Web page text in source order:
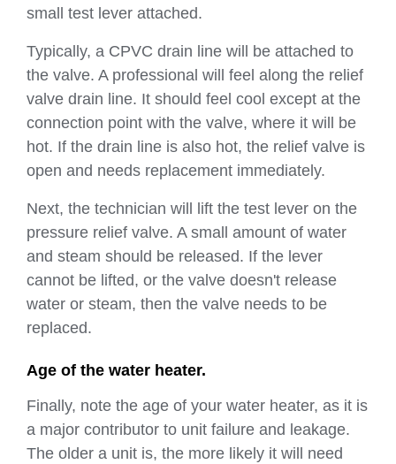
small test lever attached.
Typically, a CPVC drain line will be attached to
the valve. A professional will feel along the relief
valve drain line. It should feel cool except at the
connection point with the valve, where it will be
hot. If the drain line is also hot, the relief valve is
open and needs replacement immediately.
Next, the technician will lift the test lever on the
pressure relief valve. A small amount of water
and steam should be released. If the lever
cannot be lifted, or the valve doesn't release
water or steam, then the valve needs to be
replaced.
Age of the water heater.
Finally, note the age of your water heater, as it is
a major contributor to unit failure and leakage.
The older a unit is, the more likely it will need